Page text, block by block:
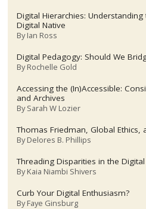
Digital Hierarchies:
Digital Native
ByIan Ross
Digital Pedagogy: Should We
ByRochelle Gold
Accessing the (In)Accessible:
and Archives
BySarah W Lozier
Thomas Friedman, Global Ethics,
ByDelores B. Phillips
Threading Disparities in the
ByKaia Niambi Shivers
Curb Your Digital Enthusiasm?
ByFaye Ginsburg